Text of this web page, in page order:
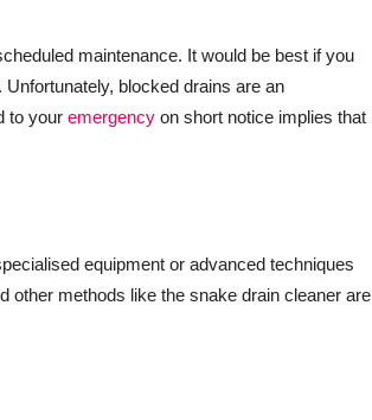
maintenance. It would be best if you
blocked drains are an
to your emergency on short notice implies that
equipment or advanced techniques
other methods like the snake drain cleaner are